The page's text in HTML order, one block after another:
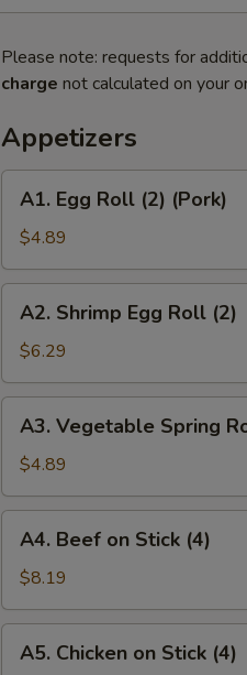
Please note: requests for
charge not calculated on your
Appetizers
Egg
Roll
(2)
(Pork)
A1. Egg Roll (2) (Pork)
$4.89
Shrimp
Egg
Roll
(2)
A2. Shrimp Egg Roll (2)
$6.29
Vegetable
Spring
Roll
(2)
A3. Vegetable Spring
$4.89
Beef
Stick
(4)
A4. Beef on Stick (4)
$8.19
Chicken
A5. Chicken on Stick (4)